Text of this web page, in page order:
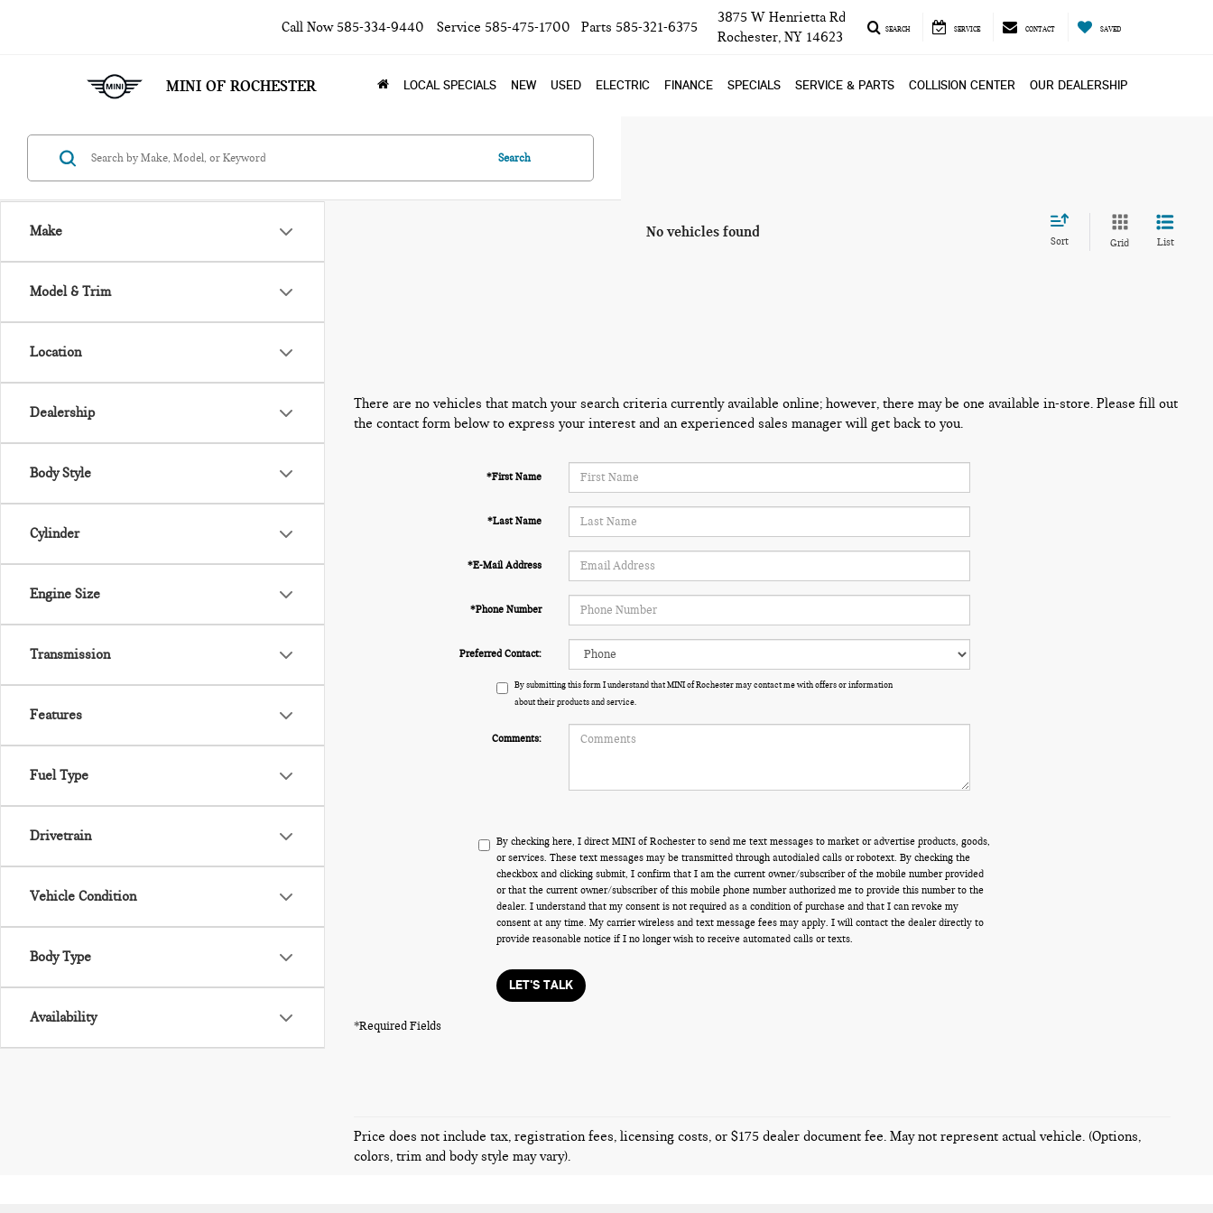
MINI OF ROCHESTER
Call Now 585-334-9440 Service 585-475-1700 Parts 585-321-6375
3875 W Henrietta Rd
Rochester, NY 14623
SEARCH SERVICE CONTACT SAVED
LOCAL SPECIALS NEW USED ELECTRIC FINANCE SPECIALS SERVICE & PARTS COLLISION CENTER OUR DEALERSHIP
Make
Model & Trim
Location
Dealership
Body Style
Cylinder
Engine Size
Transmission
Features
Fuel Type
Drivetrain
Vehicle Condition
Body Type
Availability
Search
No vehicles found
Sort Grid List
There are no vehicles that match your search criteria currently available online; however, there may be one available in-store. Please fill out
the contact form below to express your interest and an experienced sales manager will get back to you.
*First Name
*Last Name
*E-Mail Address
*Phone Number
Preferred Contact:
By submitting this form I understand that MINI of Rochester may contact me with offers or information
about their products and service.
Comments:
By checking here, I direct MINI of Rochester to send me text messages to market or advertise products, goods,
or services. These text messages may be transmitted through autodialed calls or robotext. By checking the
checkbox and clicking submit, I confirm that I am the current owner/subscriber of the mobile number provided
or that the current owner/subscriber of this mobile phone number authorized me to provide this number to the
dealer. I understand that my consent is not required as a condition of purchase and that I can revoke my
consent at any time. My carrier wireless and text message fees may apply. I will contact the dealer directly to
provide reasonable notice if I no longer wish to receive automated calls or texts.
LET'S TALK
*Required Fields
Price does not include tax, registration fees, licensing costs, or $175 dealer document fee. May not represent actual vehicle. (Options,
colors, trim and body style may vary).